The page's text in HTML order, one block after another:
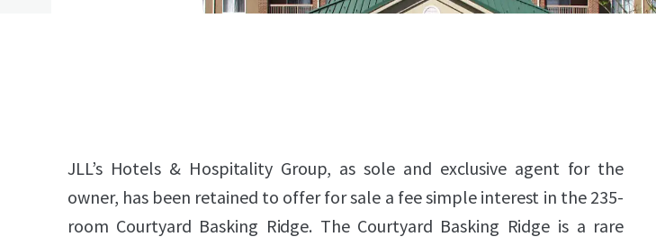
JLL’s Hotels & Hospitality Group, as sole and exclusive agent for the
owner, has been retained to offer for sale a fee simple interest in the 235-
room Courtyard Basking Ridge. The Courtyard Basking Ridge is a rare